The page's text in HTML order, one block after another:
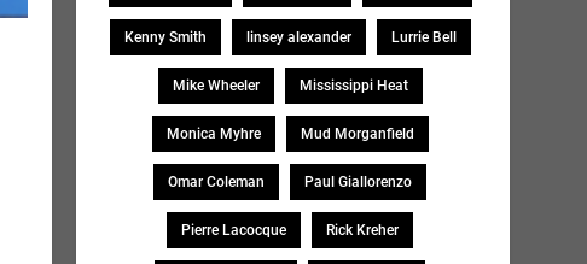
Kenny Smith linsey alexander Lurrie Bell
Mike Wheeler Mississippi Heat
Monica Myhre Mud Morganfield
Omar Coleman Paul Giallorenzo
Pierre Lacocque Rick Kreher